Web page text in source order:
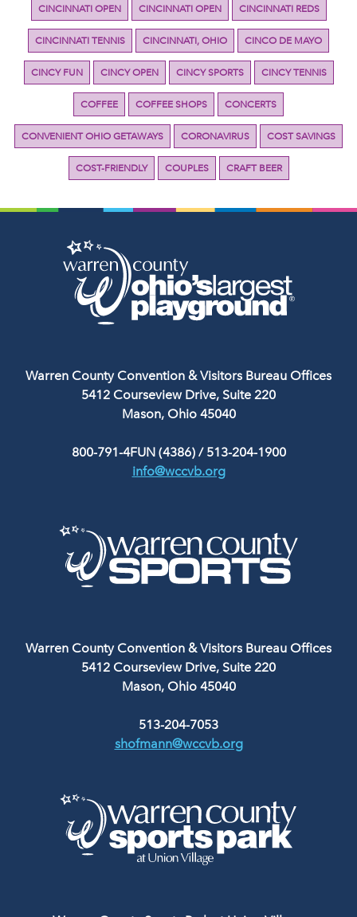
CINCINNATI OPEN CINCINNATI OPEN CINCINNATI REDS
CINCINNATI TENNIS CINCINNATI, OHIO CINCO DE MAYO
CINCY FUN CINCY OPEN CINCY SPORTS CINCY TENNIS
COFFEE COFFEE SHOPS CONCERTS
CONVENIENT OHIO GETAWAYS CORONAVIRUS COST SAVINGS
COST-FRIENDLY COUPLES CRAFT BEER
Warren County Convention & Visitors Bureau Offices
5412 Courseview Drive, Suite 220
Mason, Ohio 45040
800-791-4FUN (4386)/ 513-204-1900
info@wccvb.org
Warren County Convention & Visitors Bureau Offices
5412 Courseview Drive, Suite 220
Mason, Ohio 45040
513-204-7053
shofmann@wccvb.org